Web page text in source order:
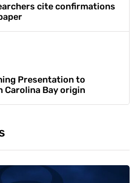
cite confirmations
Presentation to
Carolina Bay origin